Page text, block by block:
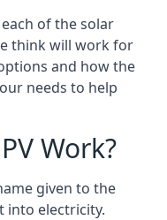
of the solar
think will work for
and how the
needs to help
Work?
given to the
into electricity.